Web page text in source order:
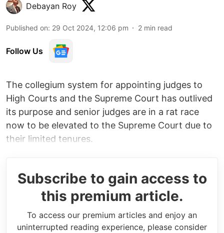
Debayan Roy
Published on: 29 Oct 2024, 12:06 pm 2 min read
Follow Us
The collegium system for appointing judges to
High Courts and the Supreme Court has outlived
its purpose and senior judges are in a rat race
now to be elevated to the Supreme Court due to
their limited tenures.
Subscribe to gain access to
this premium article.
To access our premium articles and enjoy an
uninterrupted reading experience, please consider